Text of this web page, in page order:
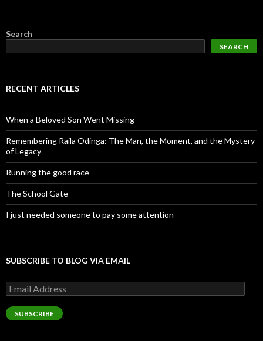
Search
SEARCH
RECENT ARTICLES
When a Beloved Son Went Missing
Remembering Raila Odinga: The Man, the Moment, and the Mystery
of Legacy
Running the good race
The School Gate
I just needed someone to pay some attention
SUBSCRIBE TO BLOG VIA EMAIL
Email
Address
SUBSCRIBE